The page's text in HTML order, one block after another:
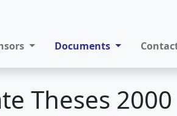
Documents
Theses 2000